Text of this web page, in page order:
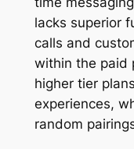
lacks superior
calls and
within the paid
higher tier
experiences,
random